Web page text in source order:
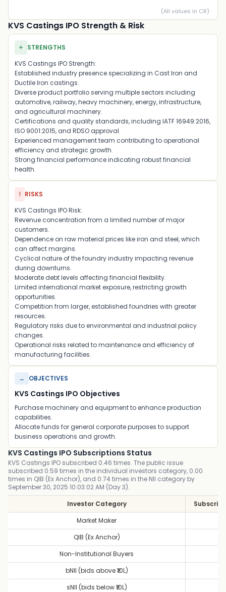
(All values in CR)
KVS Castings IPO Strength & Risk
+ STRENGTHS
KVS Castings IPO Strength:
Established industry presence specializing in Cast Iron and
Ductile Iron castings.
Diverse product portfolio serving multiple sectors including
automotive, railway, heavy machinery, energy, infrastructure,
and agricultural machinery.
Certifications and quality standards, including IATF 16949:2016,
ISO 9001:2015, and RDSO approval.
Experienced management team contributing to operational
efficiency and strategic growth.
Strong financial performance indicating robust financial
health.
! RISKS
KVS Castings IPO Risk:
Revenue concentration from a limited number of major
customers.
Dependence on raw material prices like iron and steel, which
can affect margins.
Cyclical nature of the foundry industry impacting revenue
during downturns.
Moderate debt levels affecting financial flexibility.
Limited international market exposure, restricting growth
opportunities.
Competition from larger, established foundries with greater
resources.
Regulatory risks due to environmental and industrial policy
changes.
Operational risks related to maintenance and efficiency of
manufacturing facilities.
→ OBJECTIVES
KVS Castings IPO Objectives
Purchase machinery and equipment to enhance production
capabilities.
Allocate funds for general corporate purposes to support
business operations and growth.
KVS Castings IPO Subscriptions Status
KVS Castings IPO subscribed 0.46 times. The public issue
subscribed 0.59 times in the individual investors category, 0.00
times in QIB (Ex Anchor), and 0.74 times in the NII category by
September 30, 2025 10:03:02 AM (Day 3).
Investor Category
Market Maker
QIB (Ex Anchor)
Non-Institutional Buyers
bNII (bids above ₹10L)
sNII (bids below ₹10L)